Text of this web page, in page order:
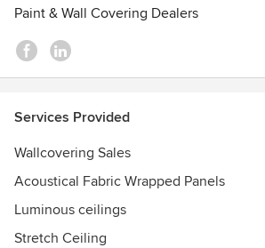
Paint & Wall Covering Dealers
Services Provided
Wallcovering Sales
Acoustical Fabric Wrapped Panels
Luminous ceilings
Stretch Ceiling